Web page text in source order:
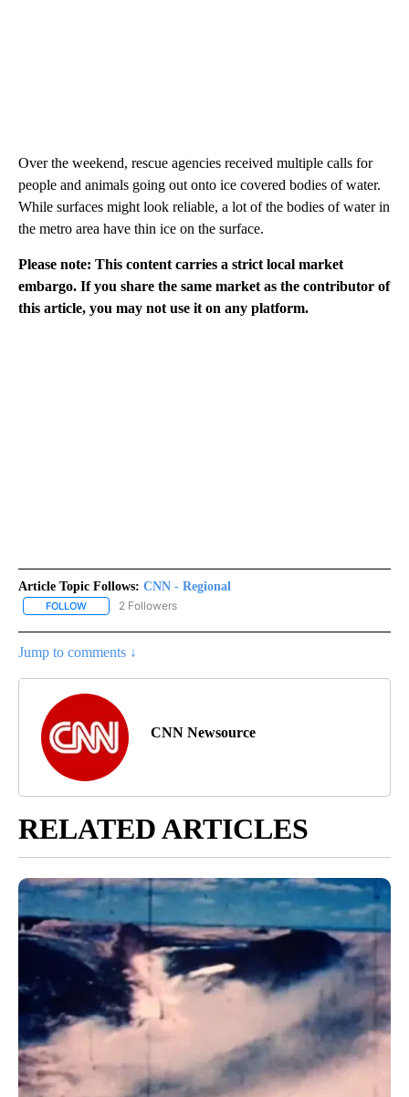
Over the weekend, rescue agencies received multiple calls for
people and animals going out onto ice covered bodies of water.
While surfaces might look reliable, a lot of the bodies of water in
the metro area have thin ice on the surface.
Please note: This content carries a strict local market
embargo. If you share the same market as the contributor of
this article, you may not use it on any platform.
Article Topic Follows: CNN - Regional
FOLLOW FOLLOW "CNN - REGIONAL" TO RECEIVE NOTIFICATIONS ABOUT
2 Followers
Jump to comments ↓
CNN Newsource
RELATED ARTICLES